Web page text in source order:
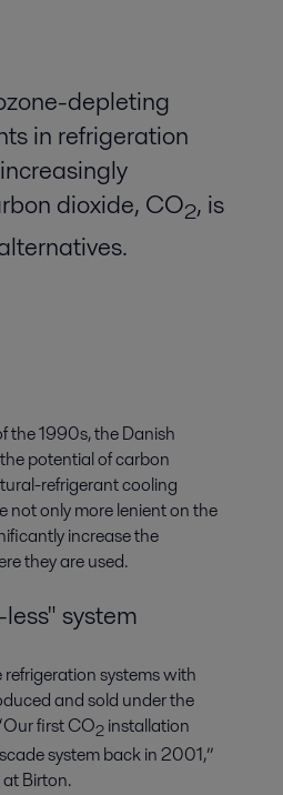
depleting
in refrigeration
dioxide, CO2, is
the 1990s, the Danish
potential of carbon
refrigerant cooling
not only more lenient on the
increase the
they are used.
system
refrigeration systems with
and sold under the
first CO2 installation
system back in 2001,”
Birton.